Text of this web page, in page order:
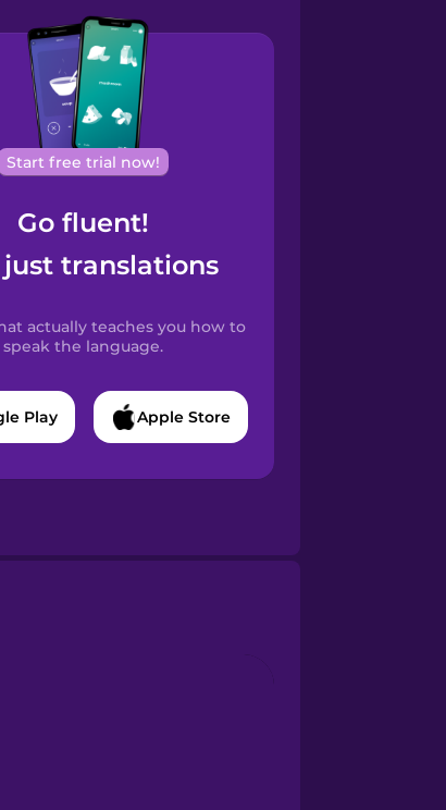
Start free trial now!
Go fluent!
just translations
actually teaches you how to
speak the language.
Play Apple Store